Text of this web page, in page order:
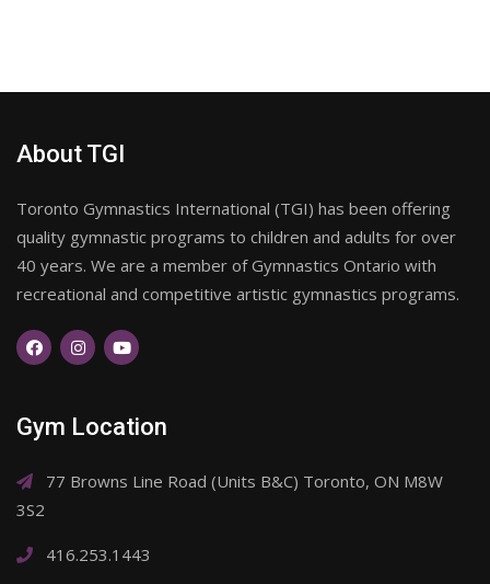
About TGI
Toronto Gymnastics International (TGI) has been offering
quality gymnastic programs to children and adults for over
40 years. We are a member of Gymnastics Ontario with
recreational and competitive artistic gymnastics programs.
Gym Location
77 Browns Line Road (Units B&C) Toronto, ON M8W
3S2
416.253.1443